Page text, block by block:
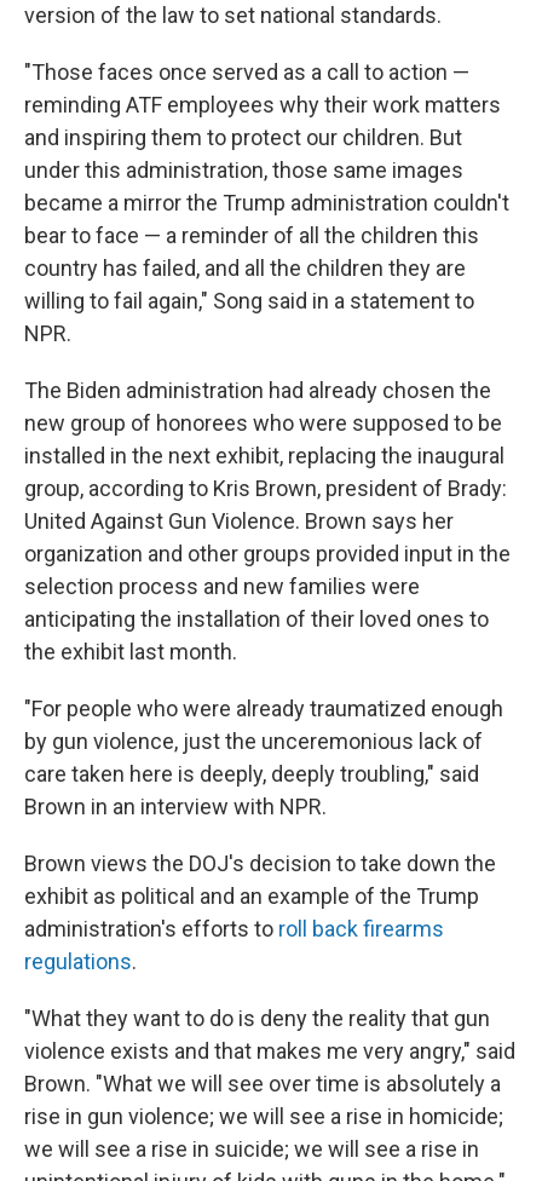
version of the law to set national standards.
"Those faces once served as a call to action —
reminding ATF employees why their work matters
and inspiring them to protect our children. But
under this administration, those same images
became a mirror the Trump administration couldn't
bear to face — a reminder of all the children this
country has failed, and all the children they are
willing to fail again," Song said in a statement to
NPR.
The Biden administration had already chosen the
new group of honorees who were supposed to be
installed in the next exhibit, replacing the inaugural
group, according to Kris Brown, president of Brady:
United Against Gun Violence. Brown says her
organization and other groups provided input in the
selection process and new families were
anticipating the installation of their loved ones to
the exhibit last month.
"For people who were already traumatized enough
by gun violence, just the unceremonious lack of
care taken here is deeply, deeply troubling," said
Brown in an interview with NPR.
Brown views the DOJ's decision to take down the
exhibit as political and an example of the Trump
administration's efforts to roll back firearms
regulations.
"What they want to do is deny the reality that gun
violence exists and that makes me very angry," said
Brown. "What we will see over time is absolutely a
rise in gun violence; we will see a rise in homicide;
we will see a rise in suicide; we will see a rise in